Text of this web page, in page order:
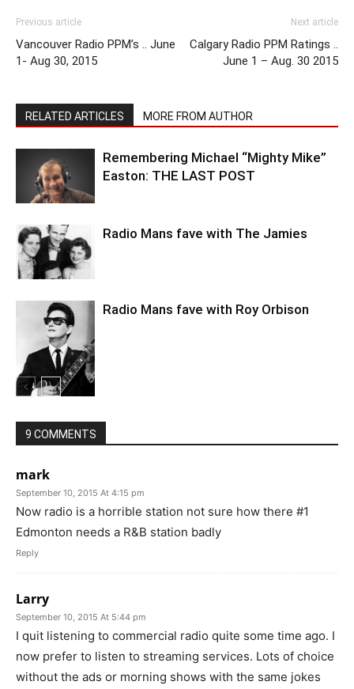
Previous article
Vancouver Radio PPM’s .. June
1- Aug 30, 2015
Next article
Calgary Radio PPM Ratings ..
June 1 – Aug. 30 2015
RELATED ARTICLES MORE FROM AUTHOR
Remembering Michael “Mighty Mike”
Easton: THE LAST POST
Radio Mans fave with The Jamies
Radio Mans fave with Roy Orbison
9 COMMENTS
mark
September 10, 2015 At 4:15 pm
Now radio is a horrible station not sure how there #1
Edmonton needs a R&B station badly
Reply
Larry
September 10, 2015 At 5:44 pm
I quit listening to commercial radio quite some time ago. I
now prefer to listen to streaming services. Lots of choice
without the ads or morning shows with the same jokes